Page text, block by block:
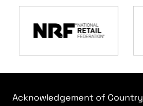
Acknowledgement of Country